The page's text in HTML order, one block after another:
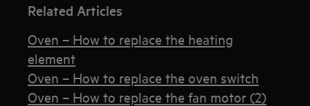
Related Articles
Oven – How to replace the heating
element
Oven – How to replace the oven switch
Oven – How to replace the fan motor (2)